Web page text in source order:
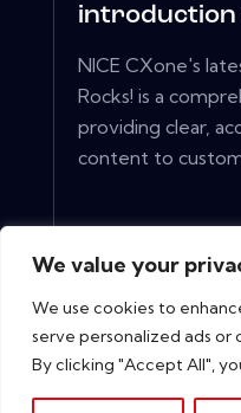
We value your
We use cookies to
serve personalized ads
By clicking "Accept All",
introduction
NICE CXone's
Rocks! is a
providing clear,
content to